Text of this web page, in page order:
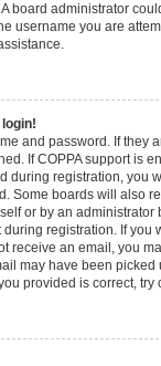
board administrator
username you are
login!
and password. If they
If COPPA support is
during registration, you
Some boards will also
or by an administrator
registration. If you
receive an email, you
may have been picked
provided is correct, try